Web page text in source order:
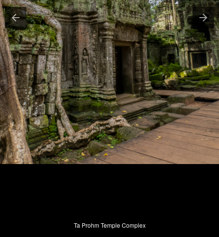
Ta Prohm Temple Complex